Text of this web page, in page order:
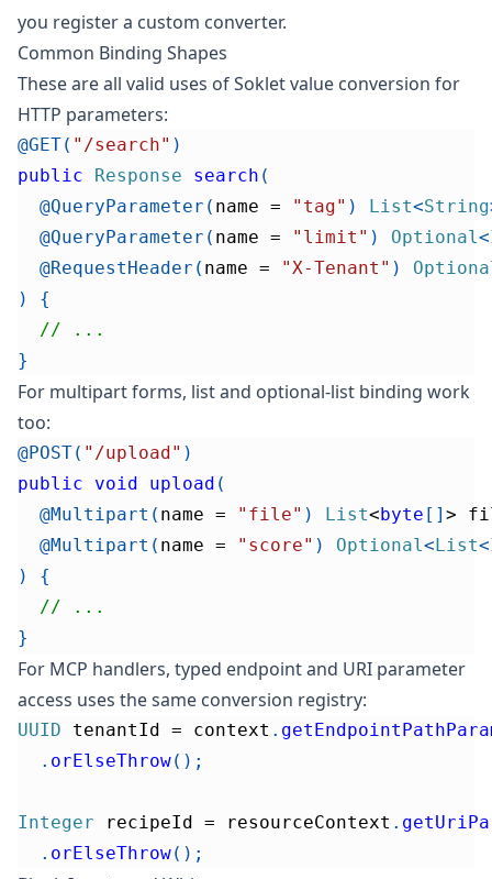
you register a custom converter.
Common Binding Shapes
These are all valid uses of Soklet value conversion for
HTTP parameters:
@GET( "/search" )
public
Response search (
@QueryParameter ( name = "tag" ) List<String
@QueryParameter ( name = "limit" ) Optional<
@RequestHeader ( name = "X-Tenant" )
)
{
// ...
}
For multipart forms, list and optional-list binding work
too:
@POST( "/upload" )
public
void upload (
@Multipart ( name = "file" ) List<byte [ ] >
@Multipart ( name = "score" ) Optional<List<
)
{
// ...
}
For MCP handlers, typed endpoint and URI parameter
access uses the same conversion registry:
UUID tenantId = context .
. orElseThrow( ) ;
Integer recipeId = resourceContext .
. orElseThrow( ) ;